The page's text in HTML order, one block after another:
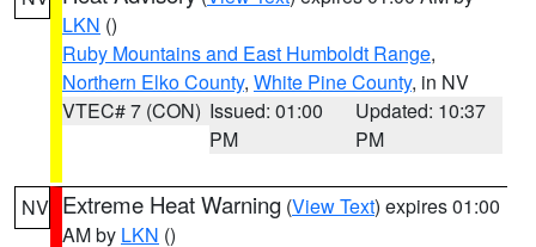
LKN ()
Ruby Mountains and East Humboldt Range,
Northern Elko County, White Pine County, in NV
VTEC# 7 (CON) Issued: 01:00
PM
Updated: 10:37
PM
NV Extreme Heat Warning (View Text) expires 01:00
AM by LKN ()